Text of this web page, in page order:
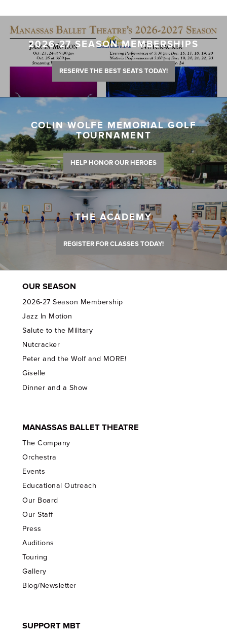
2026-27 SEASON MEMBERSHIPS
RESERVE THE BEST SEATS TODAY!
COLIN WOLFE MEMORIAL GOLF
TOURNAMENT
HELP HONOR OUR HEROES
THE ACADEMY
REGISTER FOR CLASSES TODAY!
OUR SEASON
2026-27 Season Membership
Jazz In Motion
Salute to the Military
Nutcracker
Peter and the Wolf and MORE!
Giselle
Dinner and a Show
MANASSAS BALLET THEATRE
The Company
Orchestra
Events
Educational Outreach
Our Board
Our Staff
Press
Auditions
Touring
Gallery
Blog/Newsletter
SUPPORT MBT